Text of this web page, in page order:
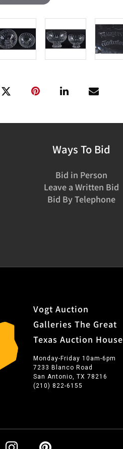
Ways To Bid
Bid in Person
Leave a Written Bid
Bid By Telephone
Vogt Auction
Galleries The Great
Texas Auction House
Monday-Friday 10am-6pm
7233 Blanco Road
San Antonio, TX 78216
(210) 822-6155